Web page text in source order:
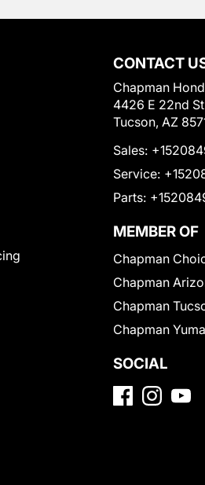
CONTACT
Chapman
4426 E 22nd
Tucson, AZ
Sales:
Service:
Parts:
MEMBER OF
Chapman
Chapman
Chapman
Chapman Yuma
SOCIAL